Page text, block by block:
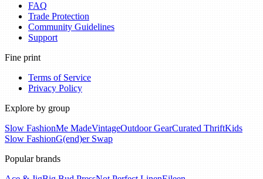
FAQ
Trade Protection
Community Guidelines
Support
Fine print
Terms of Service
Privacy Policy
Explore by group
Slow FashionMe MadeVintageOutdoor GearCurated ThriftKids
Slow FashionG(end)er Swap
Popular brands